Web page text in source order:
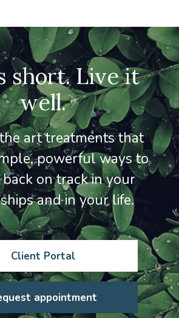
short. Live it
well.
art treatments that
powerful ways to
on track in your
and in your life.
Client Portal
appointment